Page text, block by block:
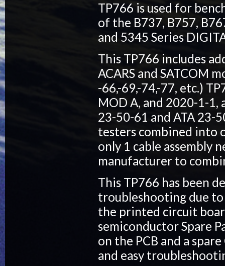
TP766 is used for
of the B737, B757,
and 5345 Series
This TP766 includes
ACARS and SATCOM
-66,-69,-74,-77, etc.)
MOD A, and 2020-1-1,
23-50-61 and ATA 23-
testers combined into
only 1 cable assembly
manufacturer to
This TP766 has been
troubleshooting due to
the printed circuit
semiconductor Spare
on the PCB and a
and easy